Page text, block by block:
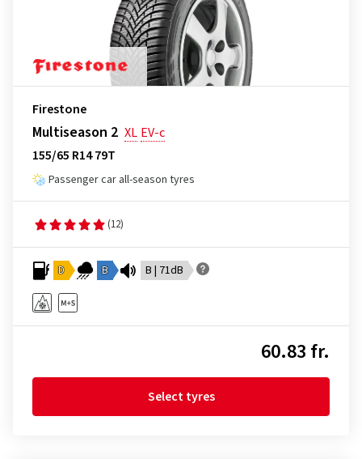
Firestone
Multiseason 2 XL EV-c
155/65 R14 79T
Passenger car all-season tyres
(12)
D B B | 71dB
60.83 fr.
Select tyres